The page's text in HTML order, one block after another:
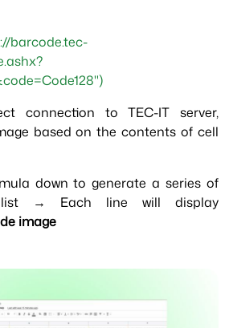
barcode.tec-
connection to TEC-IT server,
based on the contents of cell
down to generate a series of
image